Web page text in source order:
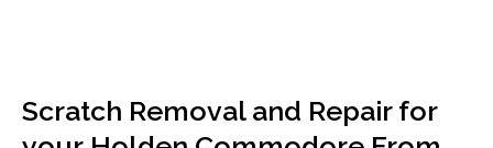
Scratch Removal and Repair for